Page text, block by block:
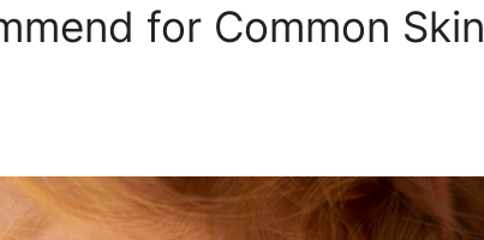
for Common Skin